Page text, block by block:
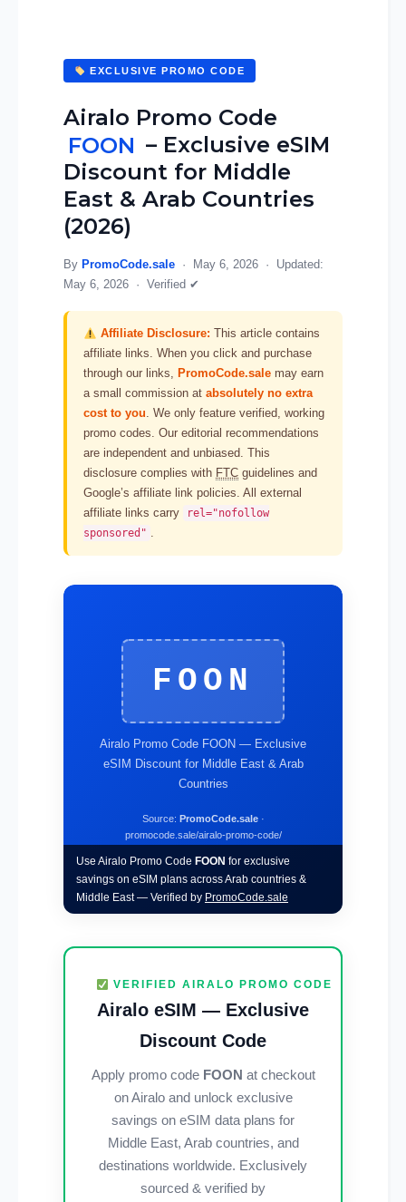
EXCLUSIVE PROMO CODE
Airalo Promo Code
FOON – Exclusive eSIM
Discount for Middle
East & Arab Countries
(2026)
By PromoCode.sale · May 6, 2026 · Updated:
May 6, 2026 · Verified ✔
Affiliate Disclosure: This article contains
affiliate links. When you click and purchase
through our links, PromoCode.sale may earn
a small commission at absolutely no extra
cost to you. We only feature verified, working
promo codes. Our editorial recommendations
are independent and unbiased. This
disclosure complies with FTC guidelines and
Google’s affiliate link policies. All external
affiliate links carry
rel="nofollow
sponsored" .
FOON
Airalo Promo Code FOON — Exclusive
eSIM Discount for Middle East & Arab
Countries
Source: PromoCode.sale·
promocode.sale/airalo-promo-code/
Use Airalo Promo Code FOON for exclusive
savings on eSIM plans across Arab countries &
Middle East — Verified by PromoCode.sale
VERIFIED AIRALO PROMO CODE
Airalo eSIM — Exclusive
Discount Code
Apply promo code FOON at checkout
on Airalo and unlock exclusive
savings on eSIM data plans for
Middle East, Arab countries, and
destinations worldwide. Exclusively
sourced & verified by